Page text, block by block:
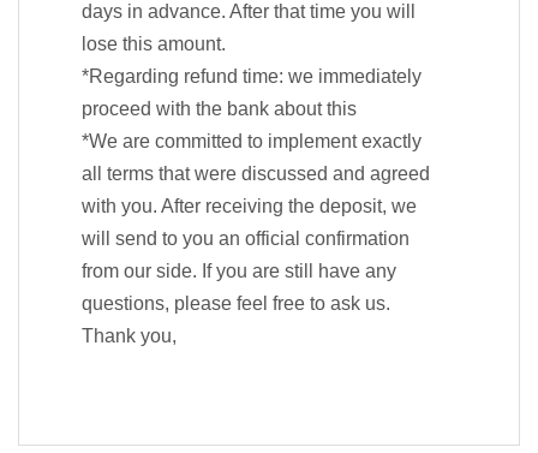
days in advance. After that time you will
lose this amount.
*Regarding refund time: we immediately
proceed with the bank about this
*We are committed to implement exactly
all terms that were discussed and agreed
with you. After receiving the deposit, we
will send to you an official confirmation
from our side. If you are still have any
questions, please feel free to ask us.
Thank you,